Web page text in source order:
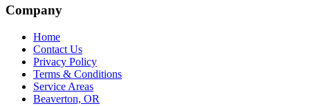
Company
Home
Contact Us
Privacy Policy
Terms & Conditions
Service Areas
Beaverton, OR